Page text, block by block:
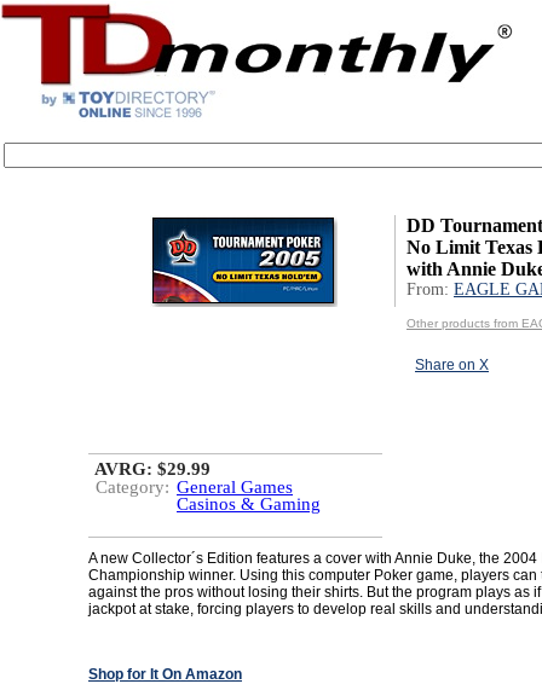
DD
No Limit Texas
with Annie
From: EAGLE
Other products from
Share on X
AVRG: $29.99
Category: General Games
Casinos & Gaming
A new Collector´s Edition features a cover with Annie Duke, the 2004
Championship winner. Using this computer Poker game, players can
against the pros without losing their shirts. But the program plays as if
jackpot at stake, forcing players to develop real skills and
Shop for It On Amazon